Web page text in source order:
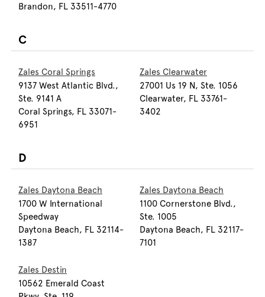
Brandon, FL 33511-4770
C
Zales Coral Springs
9137 West Atlantic Blvd.,
Ste. 9141 A
Coral Springs, FL 33071-
6951
Zales Clearwater
27001 Us 19 N, Ste. 1056
Clearwater, FL 33761-
3402
D
Zales Daytona Beach
1700 W International
Speedway
Daytona Beach, FL 32114-
1387
Zales Daytona Beach
1100 Cornerstone Blvd.,
Ste. 1005
Daytona Beach, FL 32117-
7101
Zales Destin
10562 Emerald Coast